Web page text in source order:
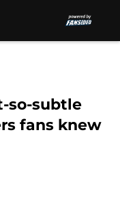
so-subtle
fans knew